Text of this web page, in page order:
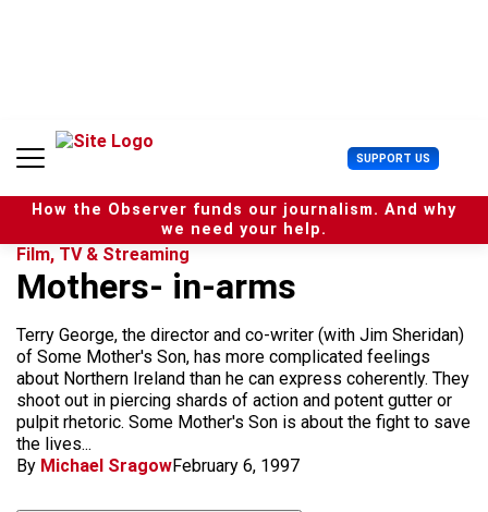
n
SUPPORT US U
s
e
r
How the Observer funds our journalism. And why
we need your help.
Film, TV & Streaming
Mothers- in-arms
Terry George, the director and co-writer (with Jim Sheridan)
of Some Mother's Son, has more complicated feelings
about Northern Ireland than he can express coherently. They
shoot out in piercing shards of action and potent gutter or
pulpit rhetoric. Some Mother's Son is about the fight to save
the lives...
By Michael SragowFebruary 6, 1997